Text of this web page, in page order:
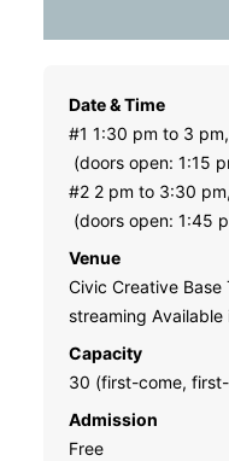
Date & Time
#1 1:30 pm to 3
(doors open: 1:15
#2 2 pm to 3:30
(doors open: 1:45
Venue
Civic Creative
streaming Available
Capacity
30 (first-come,
Admission
Free